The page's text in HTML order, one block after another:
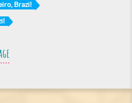
Brazil